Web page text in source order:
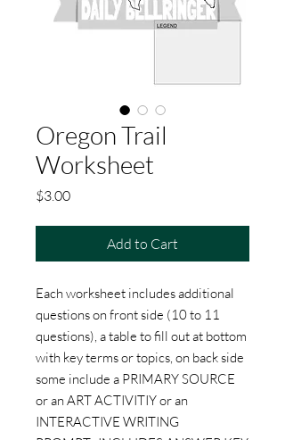
Oregon Trail
Worksheet
$3.00Price
Add to Cart
Each worksheet includes additional
questions on front side (10 to 11
questions), a table to fill out at bottom
with key terms or topics, on back side
some include a PRIMARY SOURCE
or an ART ACTIVITIY or an
INTERACTIVE WRITING